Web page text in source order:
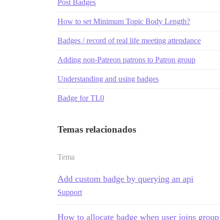
Post Badges
How to set Minimum Topic Body Length?
Badges / record of real life meeting attendance
Adding non-Patreon patrons to Patron group
Understanding and using badges
Badge for TL0
Temas relacionados
Tema
Add custom badge by querying an api
Support
How to allocate badge when user joins group